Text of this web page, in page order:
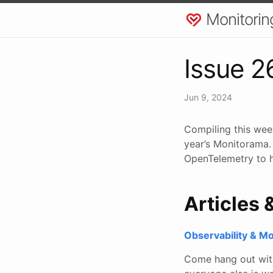
Issue
Jun 9, 2024
Compiling this
year’s
OpenTelemetry to
Articles
Observability &
Come hang out